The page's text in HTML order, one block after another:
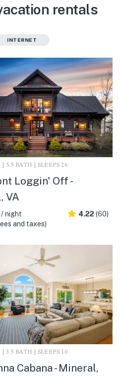
rentals
INTERNET
| 5.5 BATH | SLEEPS 26
Loggin' Off -
VA
/ night
and taxes)
4.22 (60)
| 3.5 BATH | SLEEPS 10
Cabana - Mineral,